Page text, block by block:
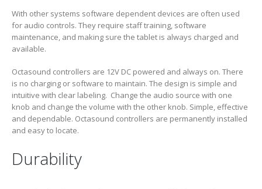
With other systems software dependent devices are often used
for audio controls. They require staff training, software
maintenance, and making sure the tablet is always charged and
available.
Octasound controllers are 12V DC powered and always on. There
is no charging or software to maintain. The design is simple and
intuitive with clear labeling. Change the audio source with one
knob and change the volume with the other knob. Simple, effective
and dependable. Octasound controllers are permanently installed
and easy to locate.
Durability